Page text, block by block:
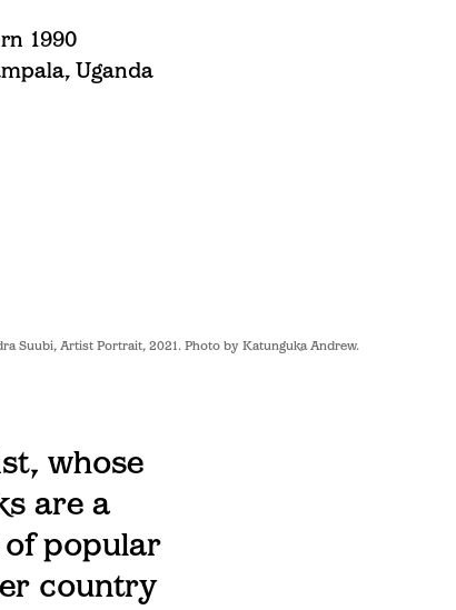
1990
Uganda
Suubi, Artist Portrait, 2021. Photo by Katunguka Andrew.
whose
are a
popular
country